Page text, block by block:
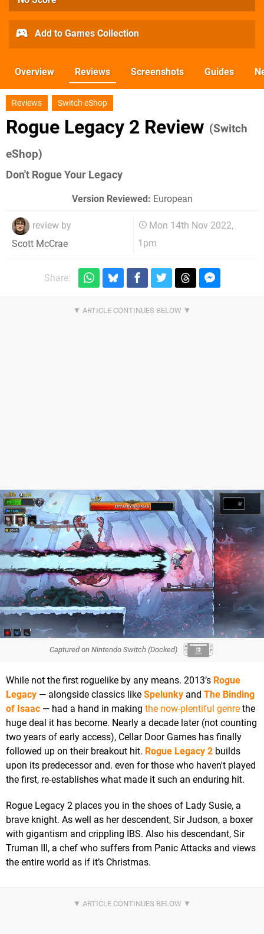
Add to Games Collection
Overview Reviews Screenshots Guides
Reviews Switch eShop
Rogue Legacy 2 Review (Switch
eShop)
Don't Rogue Your Legacy
Version Reviewed: European
review by
Scott McCrae
Mon 14th Nov 2022,
1pm
Share:
Captured on Nintendo Switch (Docked)
While not the first roguelike by any means. 2013’s Rogue
Legacy — alongside classics like Spelunky and The Binding
of Isaac — had a hand in making the now-plentiful genre the
huge deal it has become. Nearly a decade later (not counting
two years of early access), Cellar Door Games has finally
followed up on their breakout hit. Rogue Legacy 2 builds
upon its predecessor and. even for those who haven't played
the first, re-establishes what made it such an enduring hit.
Rogue Legacy 2 places you in the shoes of Lady Susie, a
brave knight. As well as her descendent, Sir Judson, a boxer
with gigantism and crippling IBS. Also his descendant, Sir
Truman III, a chef who suffers from Panic Attacks and views
the entire world as if it’s Christmas.